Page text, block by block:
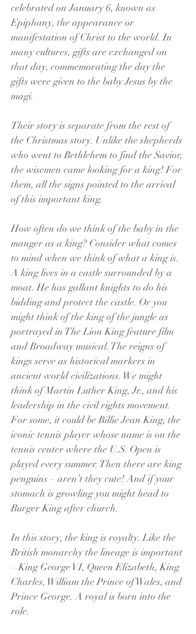
celebrated on January 6, known as
Epiphany, the appearance or
manifestation of Christ to the world. In
many cultures, gifts are exchanged on
that day, commemorating the day the
gifts were given to the baby Jesus by the
magi.
Their story is separate from the rest of
the Christmas story. Unlike the shepherds
who went to Bethlehem to find the Savior,
the wisemen came looking for a king! For
them, all the signs pointed to the arrival
of this important king.
How often do we think of the baby in the
manger as a king? Consider what comes
to mind when we think of what a king is.
A king lives in a castle surrounded by a
moat. He has gallant knights to do his
bidding and protect the castle. Or you
might think of the king of the jungle as
portrayed in The Lion King feature film
and Broadway musical. The reigns of
kings serve as historical markers in
ancient world civilizations. We might
think of Martin Luther King, Jr., and his
leadership in the civil rights movement.
For some, it could be Billie Jean King, the
iconic tennis player whose name is on the
tennis center where the U.S. Open is
played every summer. Then there are king
penguins – aren’t they cute! And if your
stomach is growling you might head to
Burger King after church.
In this story, the king is royalty. Like the
British monarchy the lineage is important
– King George VI, Queen Elizabeth, King
Charles, William the Prince of Wales, and
Prince George. A royal is born into the
role.